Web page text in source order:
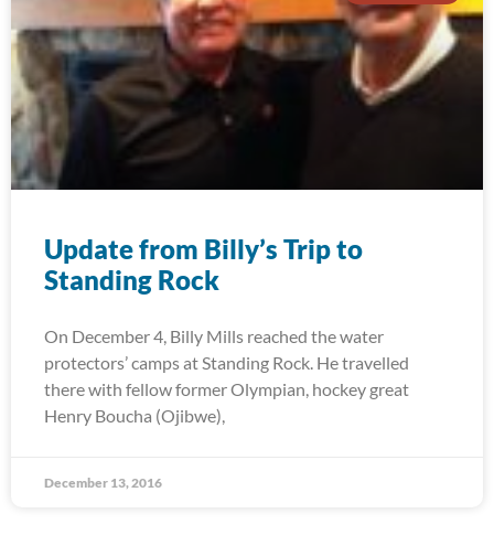
Update from Billy’s Trip to
Standing Rock
On December 4, Billy Mills reached the water
protectors’ camps at Standing Rock. He travelled
there with fellow former Olympian, hockey great
Henry Boucha (Ojibwe),
December 13, 2016